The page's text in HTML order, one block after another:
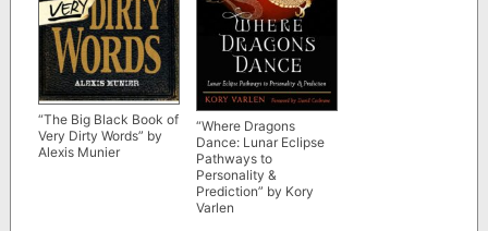
“The Big Black Book of
Very Dirty Words” by
Alexis Munier
“Where Dragons
Dance: Lunar Eclipse
Pathways to
Personality &
Prediction” by Kory
Varlen